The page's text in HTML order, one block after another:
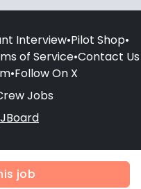
job
Interview•Pilot Shop•
of Service•Contact Us
•Follow On X
Jobs
JBoard